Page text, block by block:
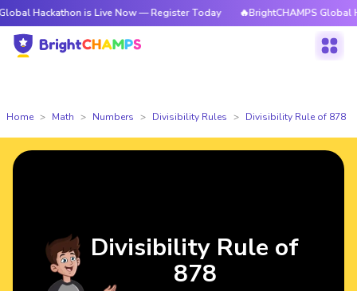
is Live Now — Register Today 🔥BrightCHAMPS Global
Home Math Numbers Divisibility Rules Divisibility Rule of 878
Divisibility Rule of
878